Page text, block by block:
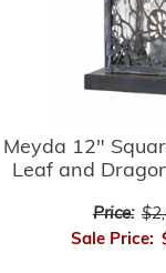
Meyda 12"
Leaf and
Price:
Sale Price: